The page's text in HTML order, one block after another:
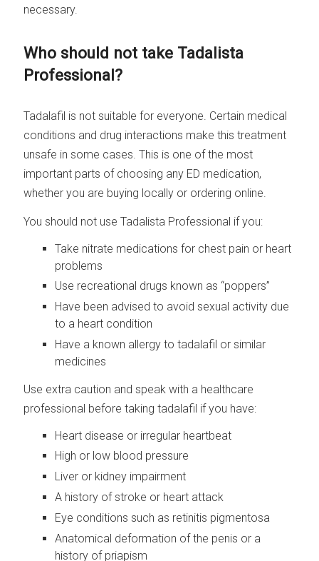
necessary.
Who should not take Tadalista
Professional?
Tadalafil is not suitable for everyone. Certain medical
conditions and drug interactions make this treatment
unsafe in some cases. This is one of the most
important parts of choosing any ED medication,
whether you are buying locally or ordering online.
You should not use Tadalista Professional if you:
Take nitrate medications for chest pain or heart
problems
Use recreational drugs known as “poppers”
Have been advised to avoid sexual activity due
to a heart condition
Have a known allergy to tadalafil or similar
medicines
Use extra caution and speak with a healthcare
professional before taking tadalafil if you have:
Heart disease or irregular heartbeat
High or low blood pressure
Liver or kidney impairment
A history of stroke or heart attack
Eye conditions such as retinitis pigmentosa
Anatomical deformation of the penis or a
history of priapism